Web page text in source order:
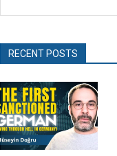
RECENT POSTS